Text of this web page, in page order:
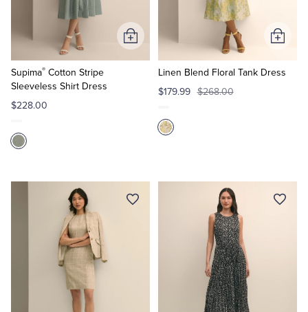
Tuxedo Shop
Supima® Cotton Stripe
Sleeveless Shirt Dress
$228.00
Add
to
Linen Blend Floral Tank Dress
$179.99 $268.00
Add
to
Cart